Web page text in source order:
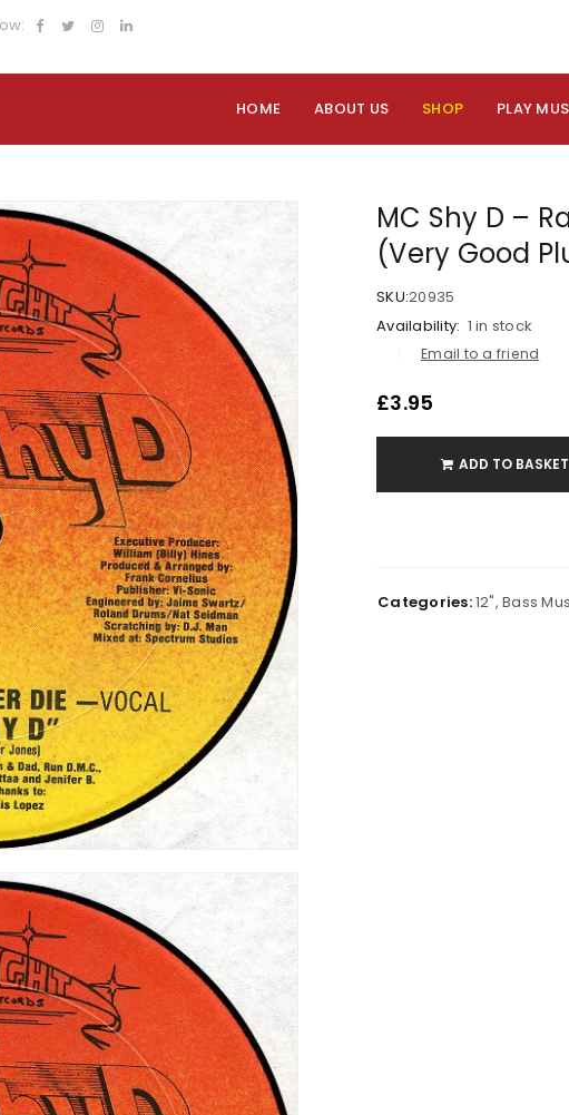
HOME ABOUT US SHOP PLAY
MC Shy D –
(Very Good
SKU:20935
Availability: 1 in stock
Email to a friend
£3.95
ADD TO BASKET
Categories:12", Bass